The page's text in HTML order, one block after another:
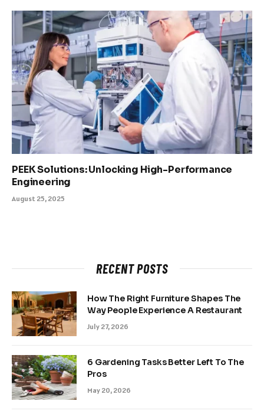
PEEK Solutions: Unlocking High-Performance
Engineering
August 25, 2025
RECENT POSTS
How The Right Furniture Shapes The
Way People Experience A Restaurant
July 27, 2026
6 Gardening Tasks Better Left To The
Pros
May 20, 2026